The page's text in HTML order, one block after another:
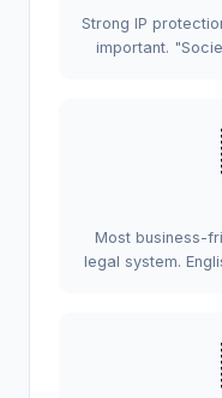
Strong IP
important.
Most business-
legal system.